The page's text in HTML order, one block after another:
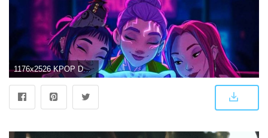
1176x2526 KPOP DEMON HUNTERS HUNTRIX Wallpaper Free Download | High-Quality Idol Photo Collection | CHOEAEDOL